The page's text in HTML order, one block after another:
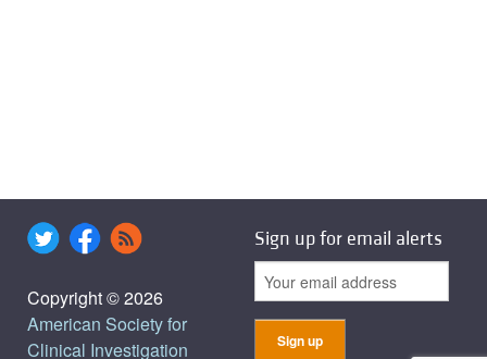
Copyright © 2026
American Society for
Clinical Investigation
Sign up for email alerts